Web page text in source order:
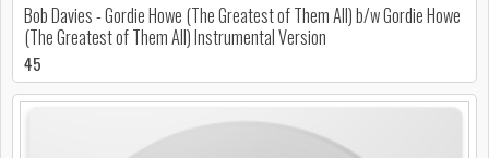
Bob Davies - Gordie Howe (The Greatest of Them All) b/w Gordie Howe
(The Greatest of Them All) Instrumental Version
45